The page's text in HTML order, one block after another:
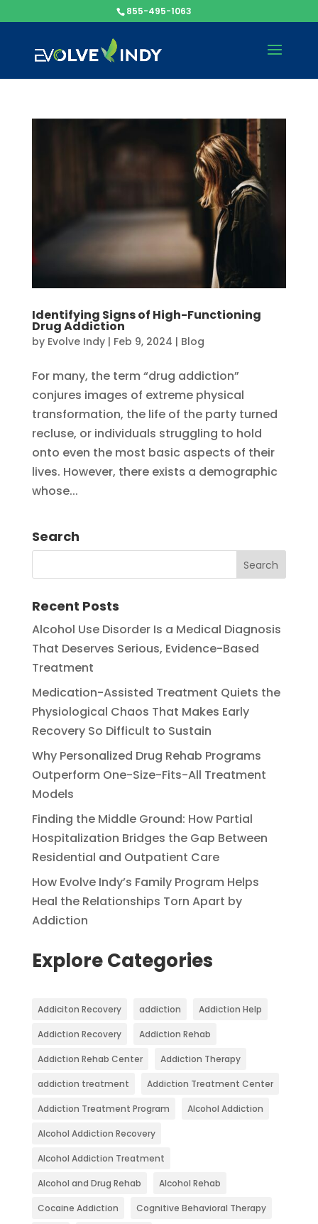
855-495-1063
Identifying Signs of High-Functioning
Drug Addiction
by Evolve Indy| Feb 9, 2024 | Blog
For many, the term “drug addiction”
conjures images of extreme physical
transformation, the life of the party turned
recluse, or individuals struggling to hold
onto even the most basic aspects of their
lives. However, there exists a demographic
whose...
Search
Recent Posts
Alcohol Use Disorder Is a Medical Diagnosis
That Deserves Serious, Evidence-Based
Treatment
Medication-Assisted Treatment Quiets the
Physiological Chaos That Makes Early
Recovery So Difficult to Sustain
Why Personalized Drug Rehab Programs
Outperform One-Size-Fits-All Treatment
Models
Finding the Middle Ground: How Partial
Hospitalization Bridges the Gap Between
Residential and Outpatient Care
How Evolve Indy’s Family Program Helps
Heal the Relationships Torn Apart by
Addiction
Explore Categories
Addiciton Recovery addiction Addiction Help
Addiction Recovery Addiction Rehab
Addiction Rehab Center Addiction Therapy
addiction treatment Addiction Treatment Center
Addiction Treatment Program Alcohol Addiction
Alcohol Addiction Recovery
Alcohol Addiction Treatment
Alcohol and Drug Rehab Alcohol Rehab
Cocaine Addiction Cognitive Behavioral Therapy